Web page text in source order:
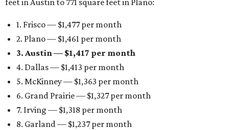
feet in Austin to 771 square feet in Plano:
1. Frisco — $1,477 per month
2. Plano — $1,461 per month
3. Austin — $1,417 per month
4. Dallas — $1,413 per month
5. McKinney — $1,363 per month
6. Grand Prairie — $1,327 per month
7. Irving — $1,318 per month
8. Garland — $1,237 per month